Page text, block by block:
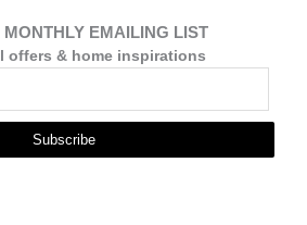
EMAILING LIST
offers & home inspirations
Subscribe